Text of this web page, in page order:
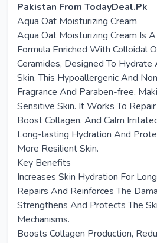
Pakistan From TodayDeal.Pk
Aqua Oat Moisturizing Cream
Aqua Oat Moisturizing Cream Is
Formula Enriched With Colloidal
Ceramides, Designed To Hydrate
Skin. This Hypoallergenic And
Fragrance And Paraben-free,
Sensitive Skin. It Works To
Boost Collagen, And Calm
Long-lasting Hydration And
More Resilient Skin.
Key Benefits
Increases Skin Hydration For
Repairs And Reinforces The
Strengthens And Protects The
Mechanisms.
Boosts Collagen Production,